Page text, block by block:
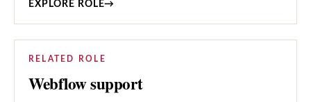
EXPLORE ROLE→
RELATED ROLE
Webflow support